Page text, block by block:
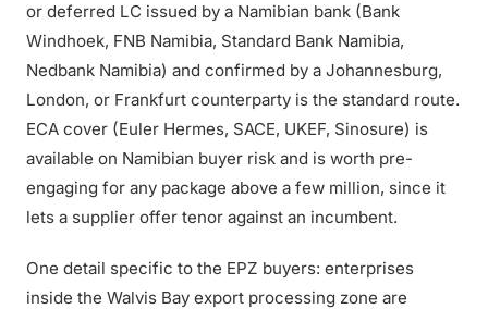
or deferred LC issued by a Namibian bank (Bank
Windhoek, FNB Namibia, Standard Bank Namibia,
Nedbank Namibia) and confirmed by a Johannesburg,
London, or Frankfurt counterparty is the standard route.
ECA cover (Euler Hermes, SACE, UKEF, Sinosure) is
available on Namibian buyer risk and is worth pre-
engaging for any package above a few million, since it
lets a supplier offer tenor against an incumbent.
One detail specific to the EPZ buyers: enterprises
inside the Walvis Bay export processing zone are